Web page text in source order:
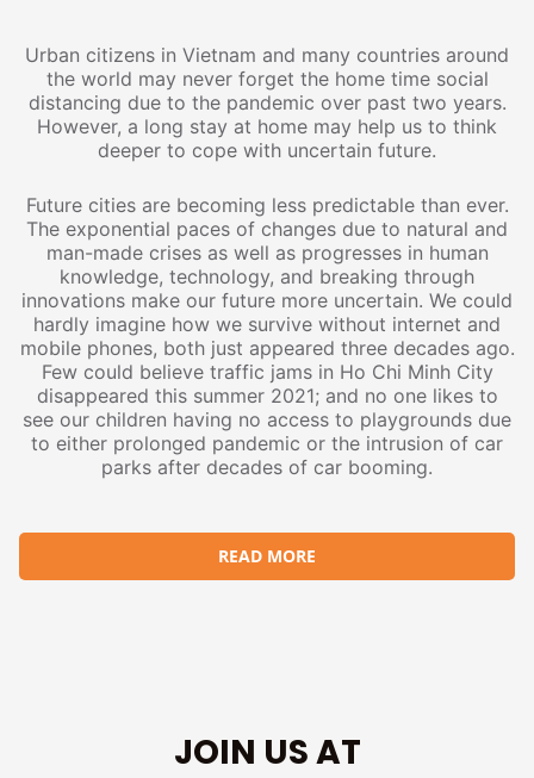
Urban citizens in Vietnam and many countries around
the world may never forget the home time social
distancing due to the pandemic over past two years.
However, a long stay at home may help us to think
deeper to cope with uncertain future.
Future cities are becoming less predictable than ever.
The exponential paces of changes due to natural and
man-made crises as well as progresses in human
knowledge, technology, and breaking through
innovations make our future more uncertain. We could
hardly imagine how we survive without internet and
mobile phones, both just appeared three decades ago.
Few could believe traffic jams in Ho Chi Minh City
disappeared this summer 2021; and no one likes to
see our children having no access to playgrounds due
to either prolonged pandemic or the intrusion of car
parks after decades of car booming.
READ MORE
JOIN US AT